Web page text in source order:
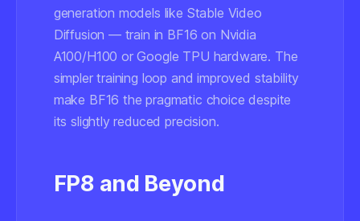
generation models like Stable Video
Diffusion — train in BF16 on Nvidia
A100/H100 or Google TPU hardware. The
simpler training loop and improved stability
make BF16 the pragmatic choice despite
its slightly reduced precision.
FP8 and Beyond